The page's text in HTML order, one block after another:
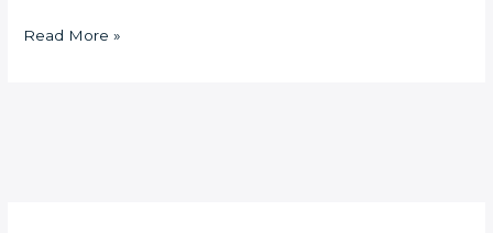
Read More »